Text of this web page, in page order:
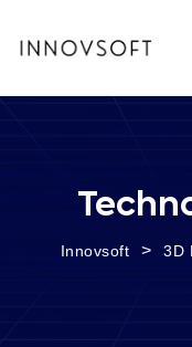
Innovsoft > 3D